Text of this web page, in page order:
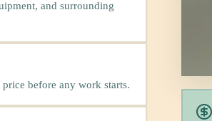
and surrounding
before any work starts.